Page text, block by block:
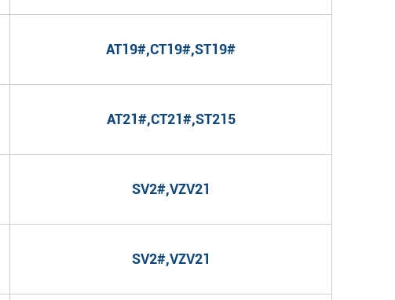
AT19#,CT19#,ST19#
AT21#,CT21#,ST215
SV2#,VZV21
SV2#,VZV21